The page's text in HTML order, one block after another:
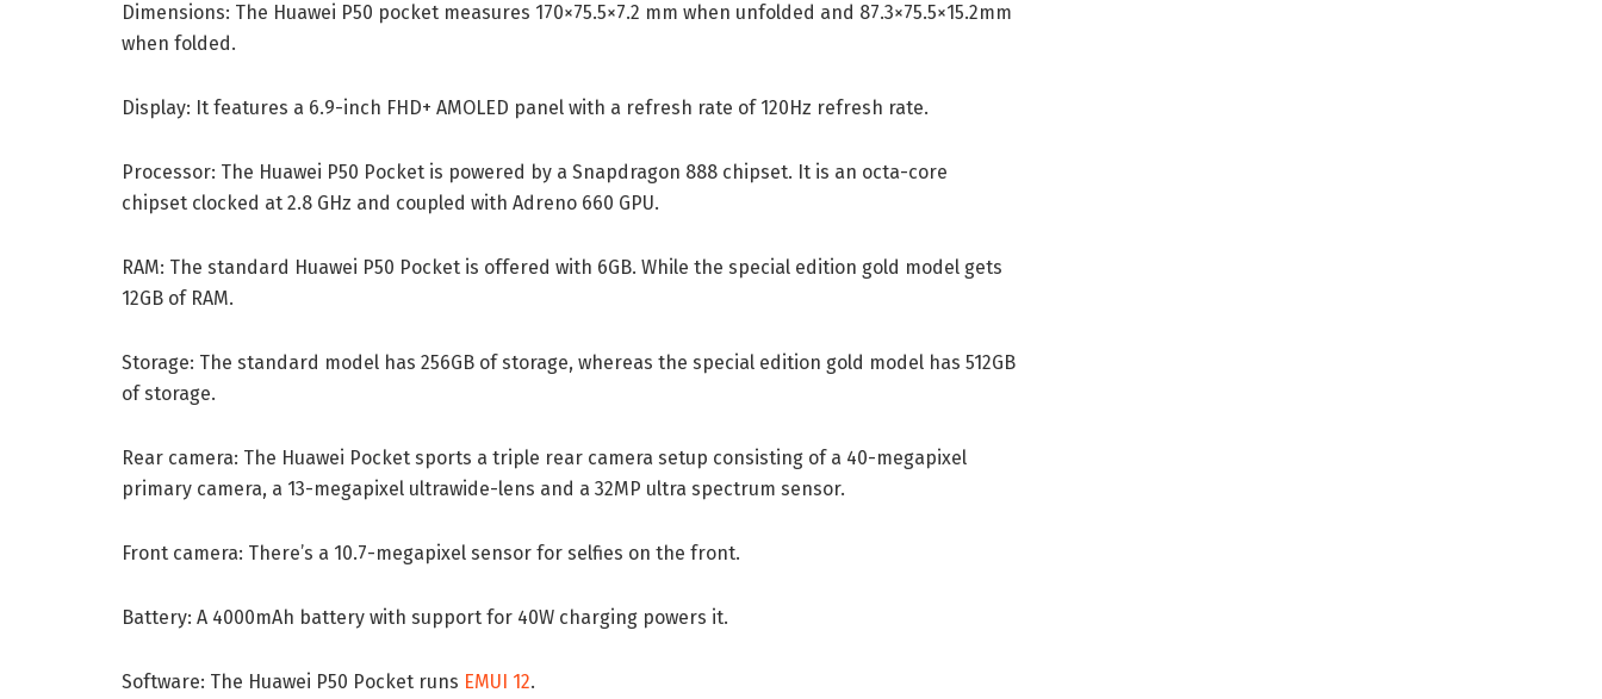
Dimensions: The Huawei P50 pocket measures 170×75.5×7.2 mm when unfolded and 87.3×75.5×15.2mm
when folded.
Display: It features a 6.9-inch FHD+ AMOLED panel with a refresh rate of 120Hz refresh rate.
Processor: The Huawei P50 Pocket is powered by a Snapdragon 888 chipset. It is an octa-core
chipset clocked at 2.8 GHz and coupled with Adreno 660 GPU.
RAM: The standard Huawei P50 Pocket is offered with 6GB. While the special edition gold model gets
12GB of RAM.
Storage: The standard model has 256GB of storage, whereas the special edition gold model has 512GB
of storage.
Rear camera: The Huawei Pocket sports a triple rear camera setup consisting of a 40-megapixel
primary camera, a 13-megapixel ultrawide-lens and a 32MP ultra spectrum sensor.
Front camera: There’s a 10.7-megapixel sensor for selfies on the front.
Battery: A 4000mAh battery with support for 40W charging powers it.
Software: The Huawei P50 Pocket runs EMUI 12.